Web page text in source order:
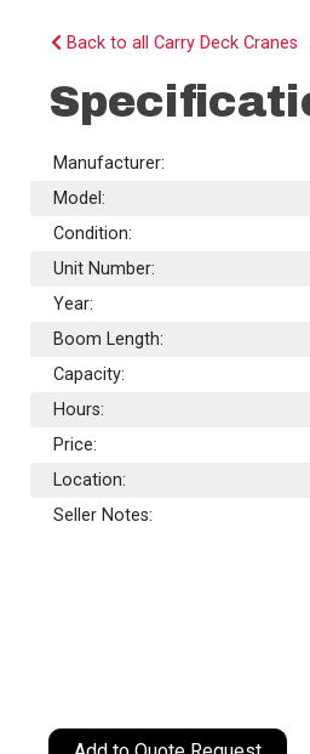
Back to all Carry Deck Cranes
Manufacturer:
Model:
Condition:
Unit Number:
Year:
Boom Length:
Capacity:
Hours:
Price:
Location:
Seller Notes: